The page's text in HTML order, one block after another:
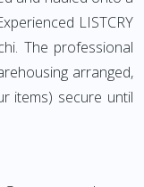
LISTCRY
The professional
arranged,
items) secure until